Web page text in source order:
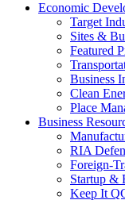
Economic
Target
Sites &
Featured
Business
Clean
Place
Business
RIA
Foreign-
Startup &
Keep It